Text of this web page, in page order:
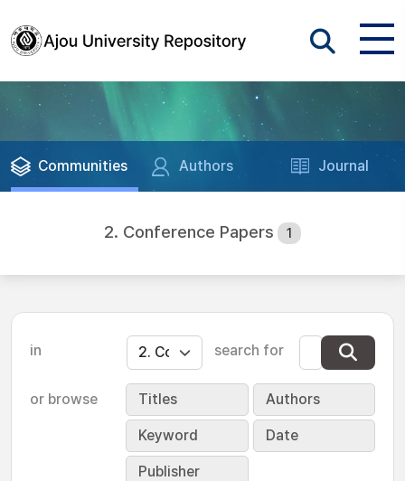
Communities Authors Journal
2. Conference Papers 1
in search for
or browse Titles Authors
Keyword Date
Publisher